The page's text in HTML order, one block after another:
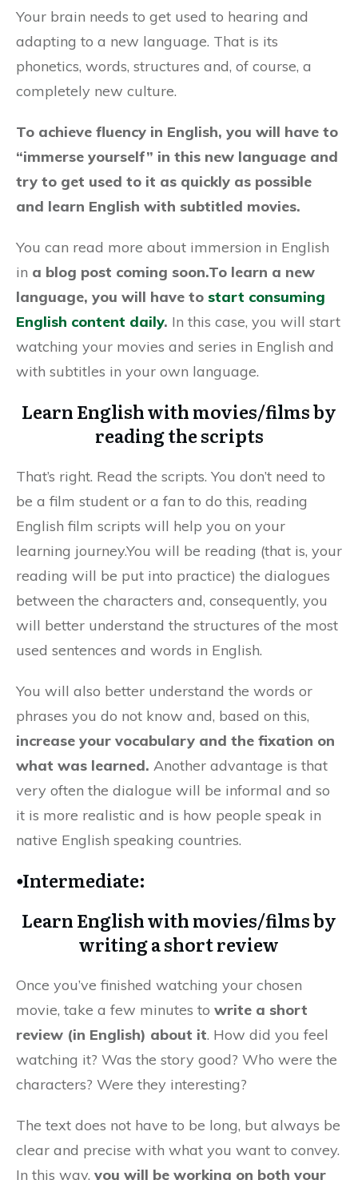
Your brain needs to get used to hearing and
adapting to a new language. That is its
phonetics, words, structures and, of course, a
completely new culture.
To achieve fluency in English, you will have to
“immerse yourself” in this new language and
try to get used to it as quickly as possible
and learn English with subtitled movies.
You can read more about immersion in English
in a blog post coming soon.To learn a new
language, you will have to start consuming
English content daily. In this case, you will start
watching your movies and series in English and
with subtitles in your own language.
Learn English with movies/films by
reading the scripts
That’s right. Read the scripts. You don’t need to
be a film student or a fan to do this, reading
English film scripts will help you on your
learning journey.You will be reading (that is, your
reading will be put into practice) the dialogues
between the characters and, consequently, you
will better understand the structures of the most
used sentences and words in English.
You will also better understand the words or
phrases you do not know and, based on this,
increase your vocabulary and the fixation on
what was learned. Another advantage is that
very often the dialogue will be informal and so
it is more realistic and is how people speak in
native English speaking countries.
⦁Intermediate:
Learn English with movies/films by
writing a short review
Once you’ve finished watching your chosen
movie, take a few minutes to write a short
review (in English) about it. How did you feel
watching it? Was the story good? Who were the
characters? Were they interesting?
The text does not have to be long, but always be
clear and precise with what you want to convey.
In this way, you will be working on both your